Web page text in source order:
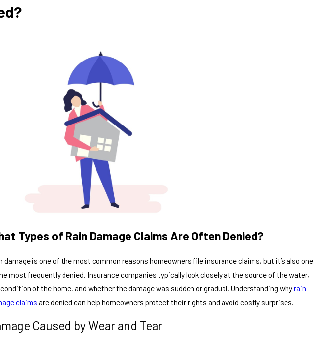
Types of Rain Damage Claims Are Often Denied?
damage is one of the most common reasons homeowners file insurance claims, but it’s also one
most frequently denied. Insurance companies typically look closely at the source of the water,
of the home, and whether the damage was sudden or gradual. Understanding whyrain
claims are denied can help homeowners protect their rights and avoid costly surprises.
Caused by Wear and Tear